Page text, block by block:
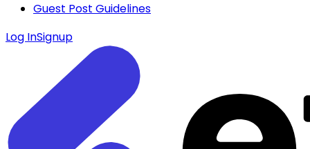
Guest Post Guidelines
Log InSignup